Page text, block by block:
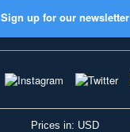
Sign up for our newsletter
Prices in: USD